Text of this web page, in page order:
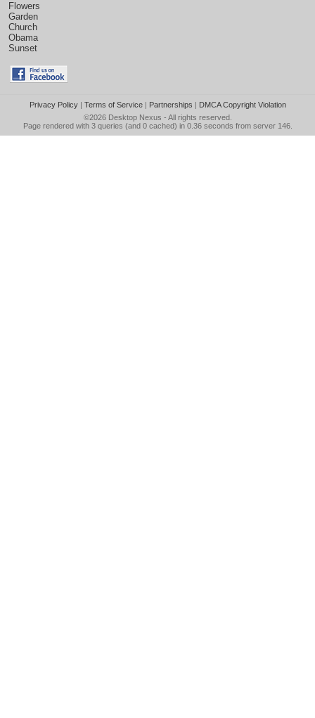
Flowers
Garden
Church
Obama
Sunset
Privacy Policy| Terms of Service| Partnerships | DMCA Copyright Violation
©2026 Desktop Nexus - All rights reserved.
Page rendered with 3 queries (and 0 cached) in 0.36 seconds from server 146.